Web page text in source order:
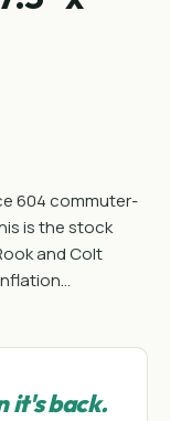
604 commuter-
is the stock
and Colt
it's back.